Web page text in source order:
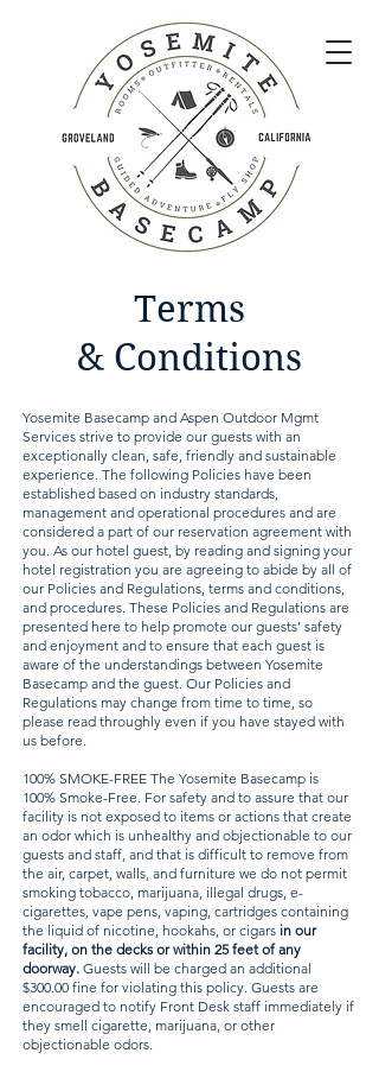
Terms
& Conditions
Yosemite Basecamp and Aspen Outdoor Mgmt
Services strive to provide our guests with an
exceptionally clean, safe, friendly and sustainable
experience. The following Policies have been
established based on industry standards,
management and operational procedures and are
considered a part of our reservation agreement with
you. As our hotel guest, by reading and signing your
hotel registration you are agreeing to abide by all of
our Policies and Regulations, terms and conditions,
and procedures. These Policies and Regulations are
presented here to help promote our guests’ safety
and enjoyment and to ensure that each guest is
aware of the understandings between Yosemite
Basecamp and the guest. Our Policies and
Regulations may change from time to time, so
please read throughly even if you have stayed with
us before.
100% SMOKE-FREE The Yosemite Basecamp is
100% Smoke-Free. For safety and to assure that our
facility is not exposed to items or actions that create
an odor which is unhealthy and objectionable to our
guests and staff, and that is difficult to remove from
the air, carpet, walls, and furniture we do not permit
smoking tobacco, marijuana, illegal drugs, e-
cigarettes, vape pens, vaping, cartridges containing
the liquid of nicotine, hookahs, or cigars in our
facility, on the decks or within 25 feet of any
doorway. Guests will be charged an additional
$300.00 fine for violating this policy. Guests are
encouraged to notify Front Desk staff immediately if
they smell cigarette, marijuana, or other
objectionable odors.